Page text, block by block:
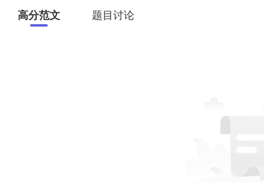
高分范文 题目讨论